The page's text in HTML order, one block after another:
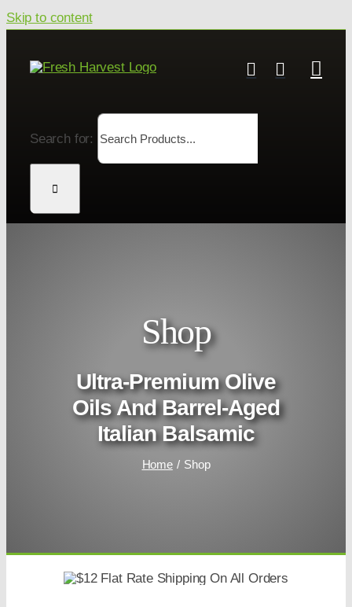
Skip to content
Search for:
Shop
Ultra-Premium Olive
Oils And Barrel-Aged
Italian Balsamic
Home Shop